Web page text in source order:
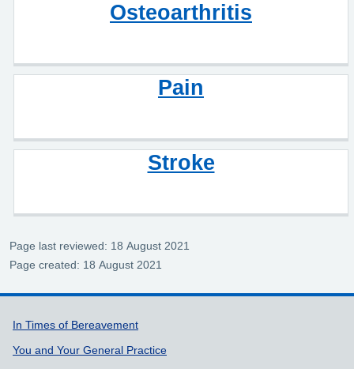
Osteoarthritis
Pain
Stroke
Page last reviewed: 18 August 2021
Page created: 18 August 2021
Support links
In Times of Bereavement
You and Your General Practice